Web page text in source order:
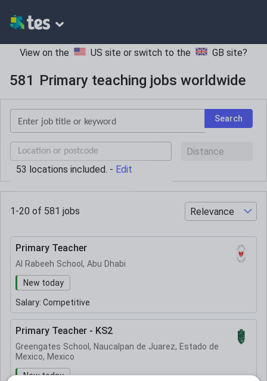
View on the US site or switch to the GB site?
581 Primary teaching jobs worldwide
Keywords Search
postcode
current
location
53 locations included. - Edit
1-20 of 581 jobs
Primary Teacher
Al Rabeeh School, Abu Dhabi
New today
Salary: Competitive
Primary Teacher - KS2
Greengates School, Naucalpan de Juarez, Estado de
Mexico, Mexico
New today